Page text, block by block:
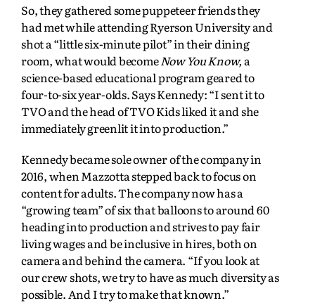
So, they gathered some puppeteer friends they
had met while attending Ryerson University and
shot a “little six-minute pilot” in their dining
room, what would becomeNow You Know,a
science-based educational program geared to
four-to-six year-olds. Says Kennedy: “I sent it to
TVO and the head of TVO Kids liked it and she
immediately greenlit it into production.”
Kennedy became sole owner of the company in
2016, when Mazzotta stepped back to focus on
content for adults. The company now has a
“growing team” of six that balloons to around 60
heading into production and strives to pay fair
living wages and be inclusive in hires, both on
camera and behind the camera. “If you look at
our crew shots, we try to have as much diversity as
possible. And I try to make that known.”